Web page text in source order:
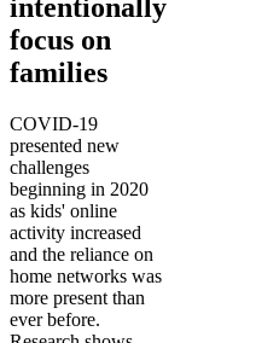
intentionally
focus on
families
COVID-19
presented new
challenges
beginning in 2020
as kids' online
activity increased
and the reliance on
home networks was
more present than
ever before.